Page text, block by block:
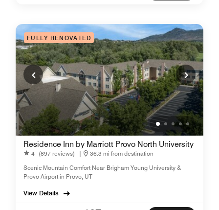
FULLY RENOVATED
Residence Inn by Marriott Provo North University
4 (897 reviews) |
36.3 mi from destination
Scenic Mountain Comfort Near Brigham Young University &
Provo Airport in Provo, UT
View Details